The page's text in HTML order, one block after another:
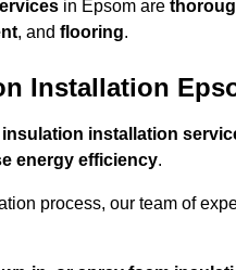
in Epsom are
, and flooring.
Installation
insulation installation
energy efficiency.
process, our team of